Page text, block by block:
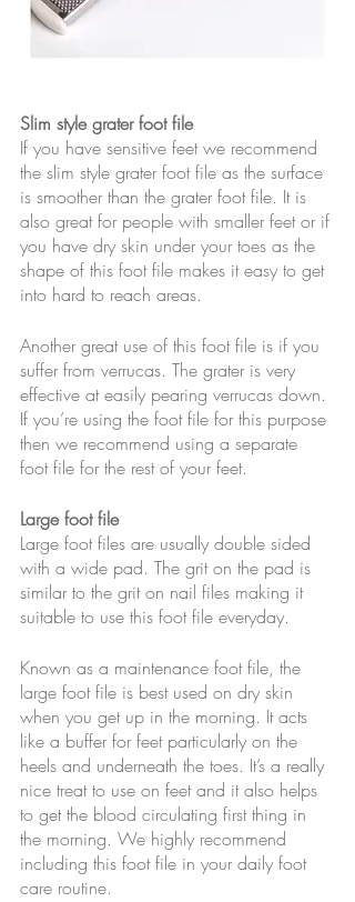
Slim style grater foot file
If you have sensitive feet we recommend
the slim style grater foot file as the surface
is smoother than the grater foot file. It is
also great for people with smaller feet or if
you have dry skin under your toes as the
shape of this foot file makes it easy to get
into hard to reach areas.
Another great use of this foot file is if you
suffer from verrucas. The grater is very
effective at easily pearing verrucas down.
If you’re using the foot file for this purpose
then we recommend using a separate
foot file for the rest of your feet.
Large foot file
Large foot files are usually double sided
with a wide pad. The grit on the pad is
similar to the grit on nail files making it
suitable to use this foot file everyday.
Known as a maintenance foot file, the
large foot file is best used on dry skin
when you get up in the morning. It acts
like a buffer for feet particularly on the
heels and underneath the toes. It’s a really
nice treat to use on feet and it also helps
to get the blood circulating first thing in
the morning. We highly recommend
including this foot file in your daily foot
care routine.